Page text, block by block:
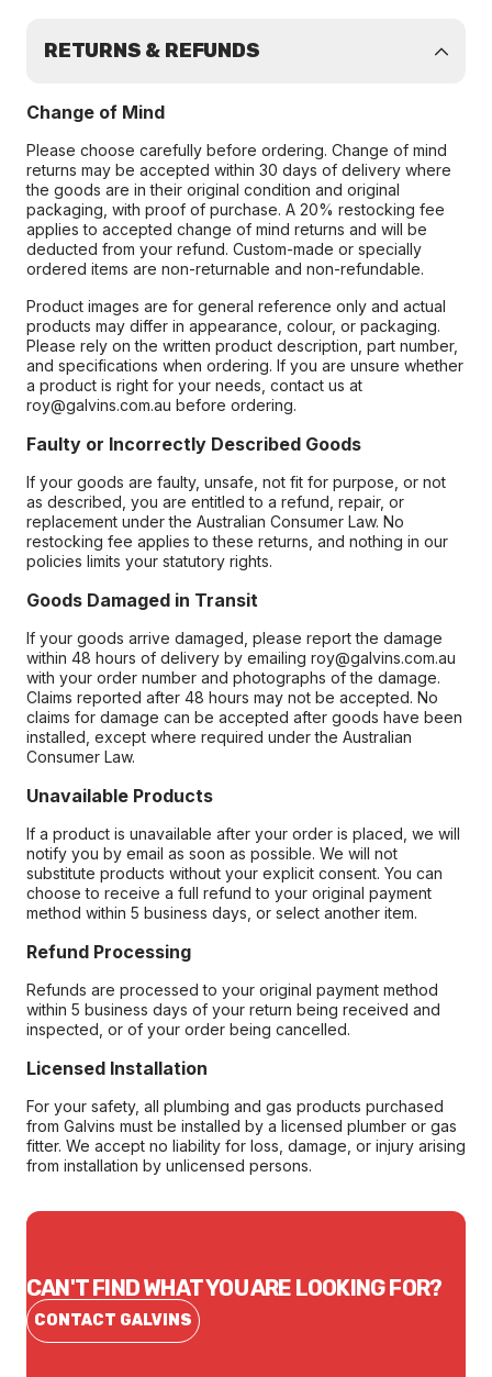
RETURNS & REFUNDS
Change of Mind
Please choose carefully before ordering. Change of mind
returns may be accepted within 30 days of delivery where
the goods are in their original condition and original
packaging, with proof of purchase. A 20% restocking fee
applies to accepted change of mind returns and will be
deducted from your refund. Custom-made or specially
ordered items are non-returnable and non-refundable.
Product images are for general reference only and actual
products may differ in appearance, colour, or packaging.
Please rely on the written product description, part number,
and specifications when ordering. If you are unsure whether
a product is right for your needs, contact us at
roy@galvins.com.au before ordering.
Faulty or Incorrectly Described Goods
If your goods are faulty, unsafe, not fit for purpose, or not
as described, you are entitled to a refund, repair, or
replacement under the Australian Consumer Law. No
restocking fee applies to these returns, and nothing in our
policies limits your statutory rights.
Goods Damaged in Transit
If your goods arrive damaged, please report the damage
within 48 hours of delivery by emailing roy@galvins.com.au
with your order number and photographs of the damage.
Claims reported after 48 hours may not be accepted. No
claims for damage can be accepted after goods have been
installed, except where required under the Australian
Consumer Law.
Unavailable Products
If a product is unavailable after your order is placed, we will
notify you by email as soon as possible. We will not
substitute products without your explicit consent. You can
choose to receive a full refund to your original payment
method within 5 business days, or select another item.
Refund Processing
Refunds are processed to your original payment method
within 5 business days of your return being received and
inspected, or of your order being cancelled.
Licensed Installation
For your safety, all plumbing and gas products purchased
from Galvins must be installed by a licensed plumber or gas
fitter. We accept no liability for loss, damage, or injury arising
from installation by unlicensed persons.
CAN'T FIND WHAT YOU ARE LOOKING FOR?
CONTACT GALVINS